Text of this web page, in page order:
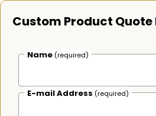
Custom Product Quote
Name (required)
E-mail Address (required)